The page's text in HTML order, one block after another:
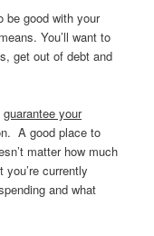
be good with your
You’ll want to
get out of debt and
guarantee your
A good place to
matter how much
currently
and what